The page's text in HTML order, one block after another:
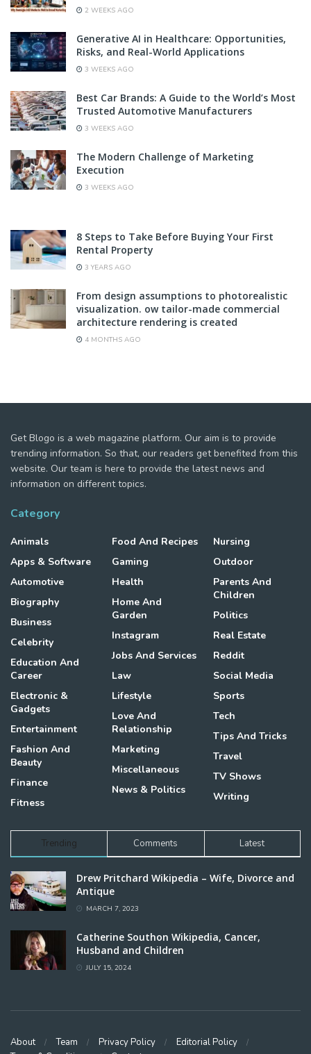
2 WEEKS AGO
Generative AI in Healthcare: Opportunities,
Risks, and Real-World Applications
3 WEEKS AGO
Best Car Brands: A Guide to the World’s Most
Trusted Automotive Manufacturers
3 WEEKS AGO
The Modern Challenge of Marketing
Execution
3 WEEKS AGO
8 Steps to Take Before Buying Your First
Rental Property
3 YEARS AGO
From design assumptions to photorealistic
visualization. ow tailor-made commercial
architecture rendering is created
4 MONTHS AGO
Get Blogo is a web magazine platform. Our aim is to provide
trending information. So that, our readers get benefited from this
website. Our team is here to provide the latest news and
information on different topics.
Category
Animals
Apps & Software
Automotive
Biography
Business
Celebrity
Education And
Career
Electronic &
Gadgets
Entertainment
Fashion And
Beauty
Finance
Fitness
Food And Recipes
Gaming
Health
Home And
Garden
Instagram
Jobs And Services
Law
Lifestyle
Love And
Relationship
Marketing
Miscellaneous
News & Politics
Nursing
Outdoor
Parents And
Children
Politics
Real Estate
Reddit
Social Media
Sports
Tech
Tips And Tricks
Travel
TV Shows
Writing
Trending Comments Latest
Drew Pritchard Wikipedia – Wife, Divorce and
Antique
MARCH 7, 2023
Catherine Southon Wikipedia, Cancer,
Husband and Children
JULY 15, 2024
About Team Privacy Policy
Editorial Policy